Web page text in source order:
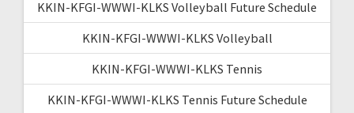
KKIN-KFGI-WWWI-KLKS Volleyball Future Schedule
KKIN-KFGI-WWWI-KLKS Volleyball
KKIN-KFGI-WWWI-KLKS Tennis
KKIN-KFGI-WWWI-KLKS Tennis Future Schedule